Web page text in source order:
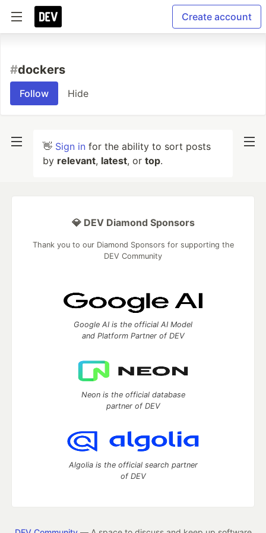
Create account
#dockers
Follow Hide
👋 Sign in for the ability to sort posts
by relevant, latest, or top.
💎 DEV Diamond Sponsors
Thank you to our Diamond Sponsors for supporting the
DEV Community
Google AI is the official AI Model
and Platform Partner of DEV
Neon is the official database
partner of DEV
Algolia is the official search partner
of DEV